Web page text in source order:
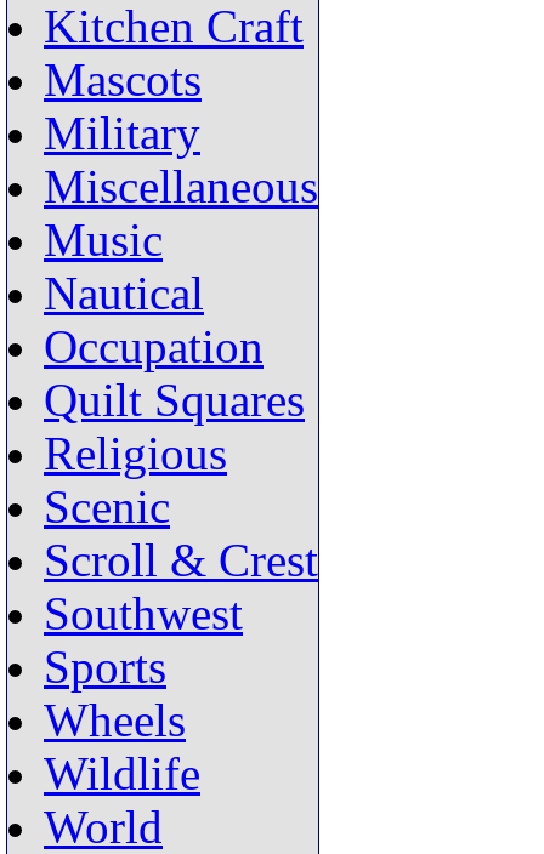
Kitchen Craft
Mascots
Military
Miscellaneous
Music
Nautical
Occupation
Quilt Squares
Religious
Scenic
Scroll & Crest
Southwest
Sports
Wheels
Wildlife
World